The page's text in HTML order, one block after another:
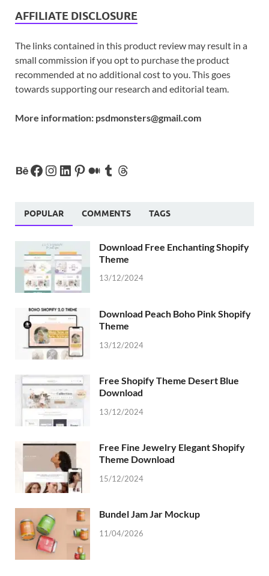
AFFILIATE DISCLOSURE
The links contained in this product review may result in a
small commission if you opt to purchase the product
recommended at no additional cost to you. This goes
towards supporting our research and editorial team.
More information: psdmonsters@gmail.com
POPULAR COMMENTS TAGS
Download Free Enchanting Shopify
Theme
13/12/2024
Download Peach Boho Pink Shopify
Theme
13/12/2024
Free Shopify Theme Desert Blue
Download
13/12/2024
Free Fine Jewelry Elegant Shopify
Theme Download
15/12/2024
Bundel Jam Jar Mockup
11/04/2026